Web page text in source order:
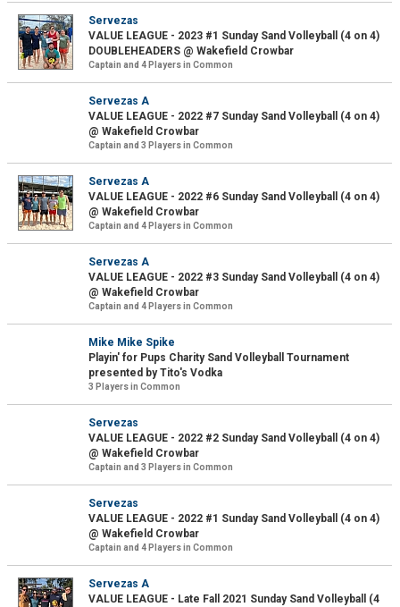
Servezas
VALUE LEAGUE - 2023 #1 Sunday Sand Volleyball (4 on 4)
DOUBLEHEADERS @ Wakefield Crowbar
Captain and 4 Players in Common
Servezas A
VALUE LEAGUE - 2022 #7 Sunday Sand Volleyball (4 on 4)
@ Wakefield Crowbar
Captain and 3 Players in Common
Servezas A
VALUE LEAGUE - 2022 #6 Sunday Sand Volleyball (4 on 4)
@ Wakefield Crowbar
Captain and 4 Players in Common
Servezas A
VALUE LEAGUE - 2022 #3 Sunday Sand Volleyball (4 on 4)
@ Wakefield Crowbar
Captain and 4 Players in Common
Mike Mike Spike
Playin' for Pups Charity Sand Volleyball Tournament
presented by Tito's Vodka
3 Players in Common
Servezas
VALUE LEAGUE - 2022 #2 Sunday Sand Volleyball (4 on 4)
@ Wakefield Crowbar
Captain and 3 Players in Common
Servezas
VALUE LEAGUE - 2022 #1 Sunday Sand Volleyball (4 on 4)
@ Wakefield Crowbar
Captain and 4 Players in Common
Servezas A
VALUE LEAGUE - Late Fall 2021 Sunday Sand Volleyball (4